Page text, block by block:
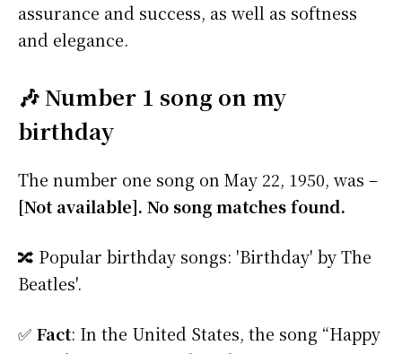
assurance and success, as well as softness
and elegance.
🎶 Number 1 song on my
birthday
The number one song on May 22, 1950, was –
[Not available]. No song matches found.
🔀 Popular birthday songs: 'Birthday' by The
Beatles'.
✅ Fact: In the United States, the song “Happy